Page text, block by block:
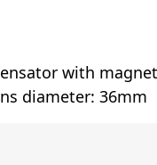
with
diameter: 36mm